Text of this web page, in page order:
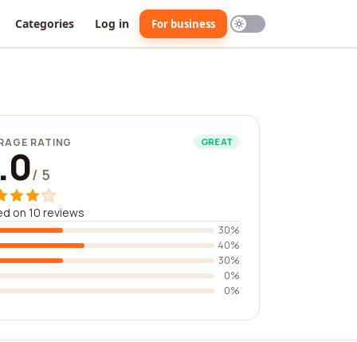
Categories Log in For business
RATING GREAT
/ 5
on 10 reviews
30%
40%
30%
0%
0%